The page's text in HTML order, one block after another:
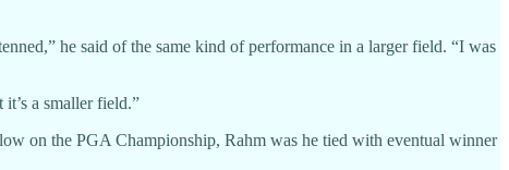
he said of the same kind of performance in a larger field. “I was
a smaller field.”
on the PGA Championship, Rahm was he tied with eventual winner